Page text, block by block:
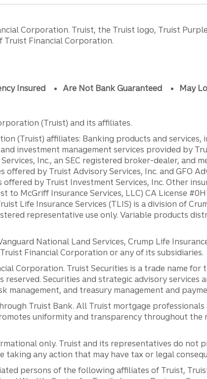
Corporation. Truist, the Truist logo, Truist
Truist Financial Corporation.
Insured Are Not Bank Guaranteed May
(Truist) and its affiliates.
(Truist) affiliates: Banking products and services,
investment management services provided by
Inc., an SEC registered broker-dealer, and
offered by Truist Advisory Services, Inc. and GFO
offered by Truist Investment Services, Inc. Other
to McGriff Insurance Services, LLC) CA License
Life Insurance Services (TLIS) is a division of
representative use only. Variable products
National Land Services, Crump Life
Financial Corporation or any of its subsidiaries.
Corporation. Truist Securities is a trade name
Securities and strategic advisory services
management, and treasury management and
Truist Bank. All Truist mortgage
uniformity and transparency throughout the
only. Truist and its representatives do not
any action that may have tax or legal
persons of the following affiliates of Truist,